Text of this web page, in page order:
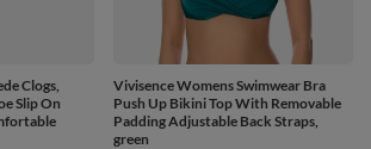
Clogs,
Slip On
Vivisence Womens Swimwear Bra
Push Up Bikini Top With Removable
Padding Adjustable Back Straps,
green